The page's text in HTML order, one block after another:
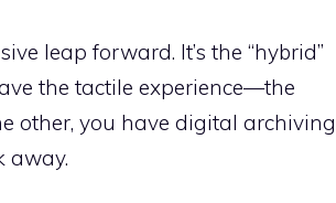
leap forward. It’s the “hybrid”
the tactile experience—the
other, you have digital archiving
away.